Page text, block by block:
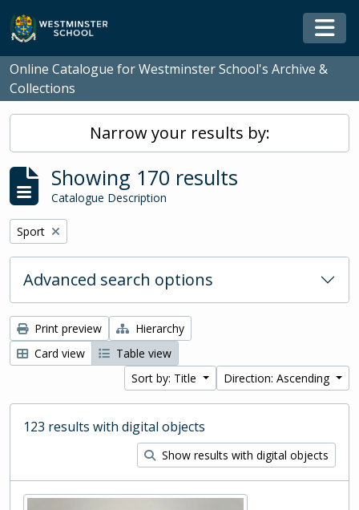
Skip to main content
Online Catalogue for Westminster School's Archive &
Collections
Narrow your results by:
Showing 170 results
Catalogue Description
Remove filter:
Sport
Advanced search options
Print preview
Hierarchy
Card view
Table view
Sort by: Title
Direction: Ascending
123 results with digital objects
Show results with digital objects